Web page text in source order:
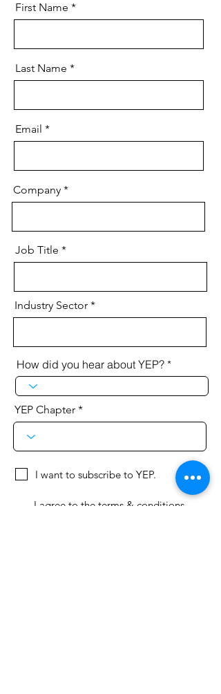
First Name
Last Name
Email
Company
Job Title
Industry Sector
How did you hear about YEP?
YEP Chapter
I want to subscribe to YEP.
I agree to the terms & conditions